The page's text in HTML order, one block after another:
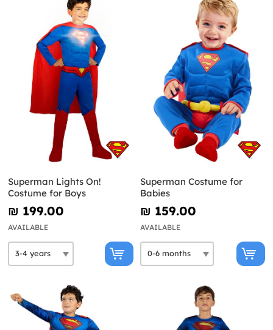
Superman Lights On!
Costume for Boys
₪‎ 199.00
AVAILABLE
Superman Costume for
Babies
₪‎ 159.00
AVAILABLE